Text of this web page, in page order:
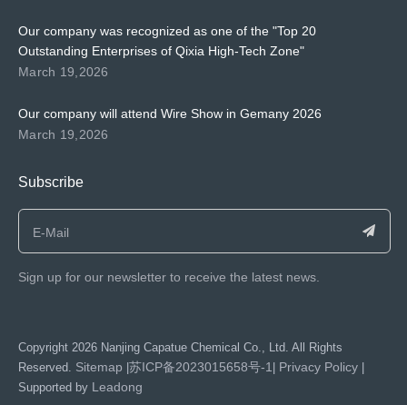
Our company was recognized as one of the "Top 20
Outstanding Enterprises of Qixia High-Tech Zone"
March 19,2026
Our company will attend Wire Show in Gemany 2026
March 19,2026
Subscribe
Sign up for our newsletter to receive the latest news.
​Copyright 2026 Nanjing Capatue Chemical Co., Ltd. All Rights
Reserved. Sitemap 苏ICP备2023015658号-1 Privacy Policy
Supported by Leadong